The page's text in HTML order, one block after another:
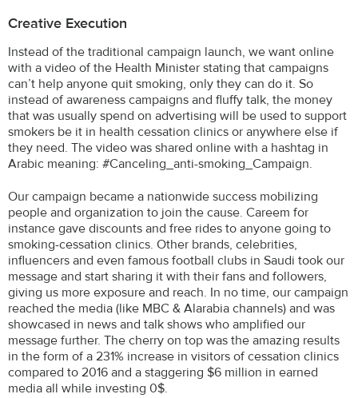
Creative Execution
Instead of the traditional campaign launch, we want online
with a video of the Health Minister stating that campaigns
can’t help anyone quit smoking, only they can do it. So
instead of awareness campaigns and fluffy talk, the money
that was usually spend on advertising will be used to support
smokers be it in health cessation clinics or anywhere else if
they need. The video was shared online with a hashtag in
Arabic meaning: #Canceling_anti-smoking_Campaign.
Our campaign became a nationwide success mobilizing
people and organization to join the cause. Careem for
instance gave discounts and free rides to anyone going to
smoking-cessation clinics. Other brands, celebrities,
influencers and even famous football clubs in Saudi took our
message and start sharing it with their fans and followers,
giving us more exposure and reach. In no time, our campaign
reached the media (like MBC & Alarabia channels) and was
showcased in news and talk shows who amplified our
message further. The cherry on top was the amazing results
in the form of a 231% increase in visitors of cessation clinics
compared to 2016 and a staggering $6 million in earned
media all while investing 0$.